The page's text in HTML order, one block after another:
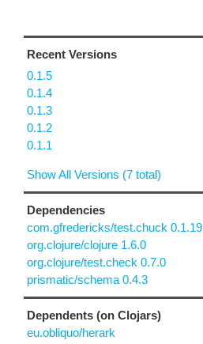
Recent Versions
0.1.5
0.1.4
0.1.3
0.1.2
0.1.1
Show All Versions (7 total)
Dependencies
com.gfredericks/test.chuck 0.1.19
org.clojure/clojure 1.6.0
org.clojure/test.check 0.7.0
prismatic/schema 0.4.3
Dependents (on Clojars)
eu.obliquo/herark